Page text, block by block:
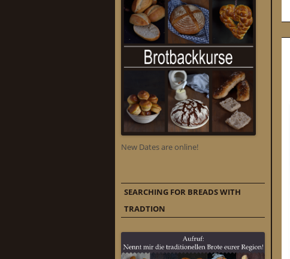
New Dates are online!
SEARCHING FOR BREADS WITH
TRADTION